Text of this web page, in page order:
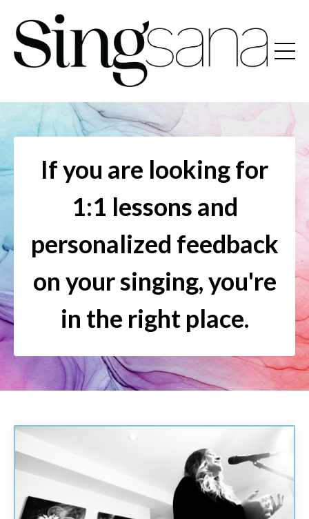
If you are looking for
1:1 lessons and
personalized feedback
on your singing, you're
in the right place.